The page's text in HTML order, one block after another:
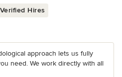
Hires
approach lets us fully
need. We work directly with all